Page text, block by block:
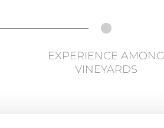
EXPERIENCE AMONG
VINEYARDS